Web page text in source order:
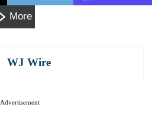
More
WJ Wire
Advertisement